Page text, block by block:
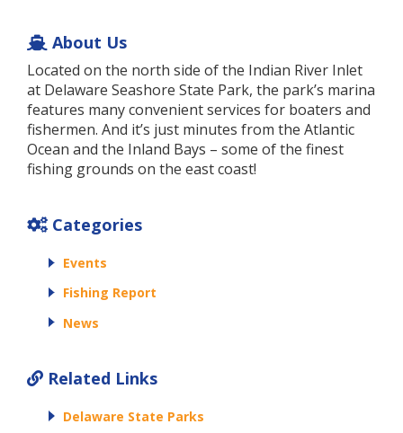
About Us
Located on the north side of the Indian River Inlet
at Delaware Seashore State Park, the park’s marina
features many convenient services for boaters and
fishermen. And it’s just minutes from the Atlantic
Ocean and the Inland Bays – some of the finest
fishing grounds on the east coast!
Categories
Events
Fishing Report
News
Related Links
Delaware State Parks